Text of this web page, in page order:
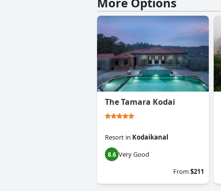
The Tamara Kodai
Resort in Kodaikanal
8.6 Very Good
From$211